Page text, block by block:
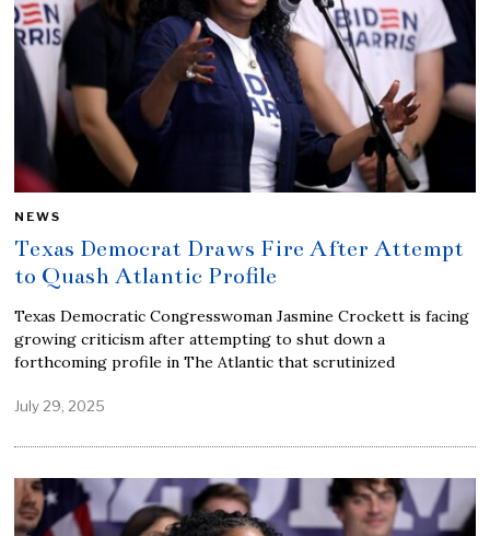
NEWS
Texas Democrat Draws Fire After Attempt
to Quash Atlantic Profile
Texas Democratic Congresswoman Jasmine Crockett is facing
growing criticism after attempting to shut down a
forthcoming profile in The Atlantic that scrutinized
July 29, 2025